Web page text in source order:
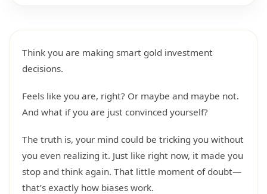
Think you are making smart gold investment
decisions.
Feels like you are, right? Or maybe and maybe not.
And what if you are just convinced yourself?
The truth is, your mind could be tricking you without
you even realizing it. Just like right now, it made you
stop and think again. That little moment of doubt—
that’s exactly how biases work.